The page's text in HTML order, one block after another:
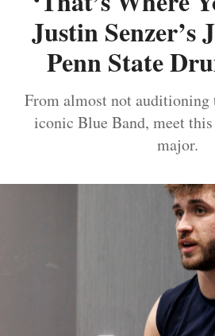
Justin Senzer’s
Penn State
From almost not auditioning
iconic Blue Band, meet this
major.